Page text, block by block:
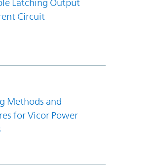
Latching Output
Circuit
Methods and
for Vicor Power